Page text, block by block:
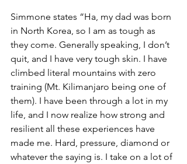
Simmone states “Ha, my dad was born
in North Korea, so I am as tough as
they come. Generally speaking, I don’t
quit, and I have very tough skin. I have
climbed literal mountains with zero
training (Mt. Kilimanjaro being one of
them). I have been through a lot in my
life, and I now realize how strong and
resilient all these experiences have
made me. Hard, pressure, diamond or
whatever the saying is. I take on a lot of